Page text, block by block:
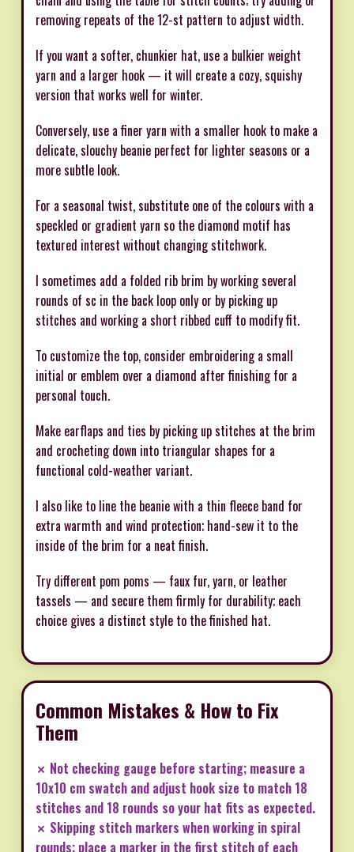
removing repeats of the 12-st pattern to adjust width.
If you want a softer, chunkier hat, use a bulkier weight
yarn and a larger hook — it will create a cozy, squishy
version that works well for winter.
Conversely, use a finer yarn with a smaller hook to make a
delicate, slouchy beanie perfect for lighter seasons or a
more subtle look.
For a seasonal twist, substitute one of the colours with a
speckled or gradient yarn so the diamond motif has
textured interest without changing stitchwork.
I sometimes add a folded rib brim by working several
rounds of sc in the back loop only or by picking up
stitches and working a short ribbed cuff to modify fit.
To customize the top, consider embroidering a small
initial or emblem over a diamond after finishing for a
personal touch.
Make earflaps and ties by picking up stitches at the brim
and crocheting down into triangular shapes for a
functional cold-weather variant.
I also like to line the beanie with a thin fleece band for
extra warmth and wind protection; hand-sew it to the
inside of the brim for a neat finish.
Try different pom poms — faux fur, yarn, or leather
tassels — and secure them firmly for durability; each
choice gives a distinct style to the finished hat.
Common Mistakes & How to Fix
Them
✗ Not checking gauge before starting; measure a
10x10 cm swatch and adjust hook size to match 18
stitches and 18 rounds so your hat fits as expected.
✗ Skipping stitch markers when working in spiral
rounds; place a marker in the first stitch of each